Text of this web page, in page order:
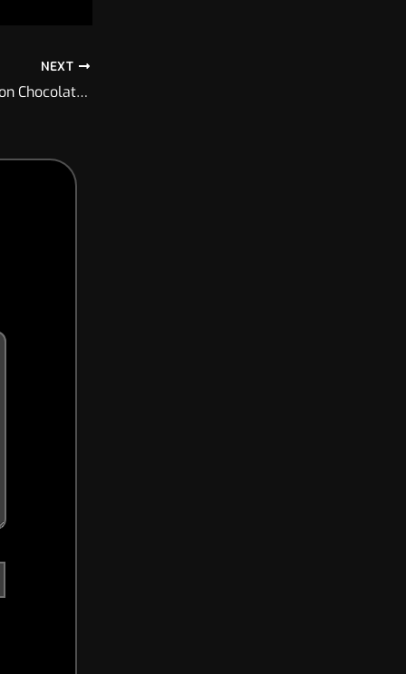
NEXT
From YouTube – Project KCX-F2 test on Chocolate Descent